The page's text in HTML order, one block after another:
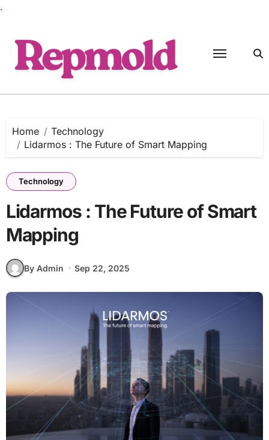
.
content
Home
Technology
Lidarmos : The Future of Smart Mapping
Technology
Lidarmos : The Future of Smart
Mapping
By Admin Sep 22, 2025